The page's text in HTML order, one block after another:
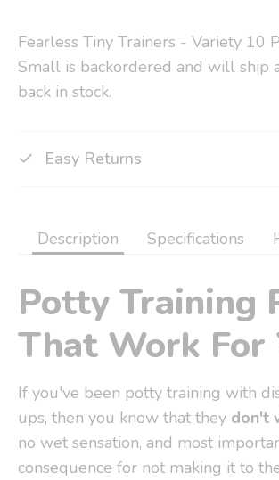
Fearless Tiny Trainers - Variety 10
Small is backordered and will ship
back in stock.
Easy Returns
Description Specifications
Potty Training
That Work For
If you've been potty training with
ups, then you know that they don't
no wet sensation, and most
consequence for not making it to